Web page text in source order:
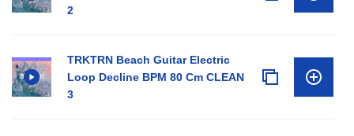
2
TRKTRN Beach Guitar Electric
Loop Decline BPM 80 Cm CLEAN
3